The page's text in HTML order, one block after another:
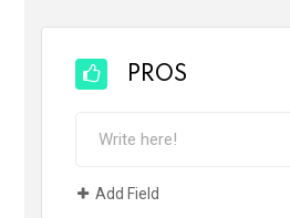
PROS
Add Field